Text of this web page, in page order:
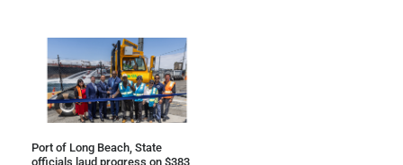
Port of Long Beach, State
officials laud progress on $383